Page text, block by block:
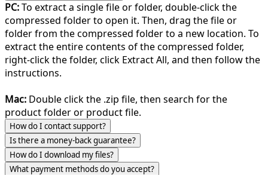
PC:To extract a single file or folder, double-click the
compressed folder to open it. Then, drag the file or
folder from the compressed folder to a new location. To
extract the entire contents of the compressed folder,
right-click the folder, click Extract All, and then follow the
instructions.
Mac: Double click the .zip file, then search for the
product folder or product file.
How do I contact support?
Is there a money-back guarantee?
How do I download my files?
What payment methods do you accept?